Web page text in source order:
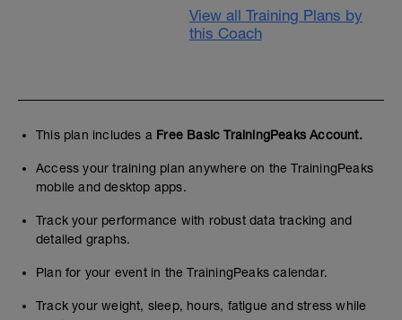
View all Training Plans by
this Coach
This plan includes a Free Basic TrainingPeaks Account.
Access your training plan anywhere on the TrainingPeaks
mobile and desktop apps.
Track your performance with robust data tracking and
detailed graphs.
Plan for your event in the TrainingPeaks calendar.
Track your weight, sleep, hours, fatigue and stress while